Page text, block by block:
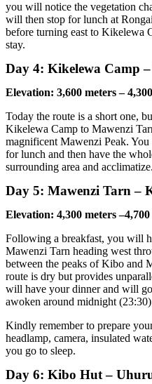
you will notice the vegetation
will then stop for lunch at
before turning east to Kikelewa
stay.
Day 4: Kikelewa Camp
Elevation: 3,600 meters –
Today the route is a short one,
Kikelewa Camp to Mawenzi
magnificent Mawenzi Peak.
for lunch and then have the
surrounding area and acclimatize.
Day 5: Mawenzi Tarn –
Elevation: 4,300 meters
Following a breakfast, you will
Mawenzi Tarn heading west
between the peaks of Kibo and
route is dry but provides
will have your dinner and will
awoken around midnight
Kindly remember to prepare
headlamp, camera, insulated
you go to sleep.
Day 6: Kibo Hut –